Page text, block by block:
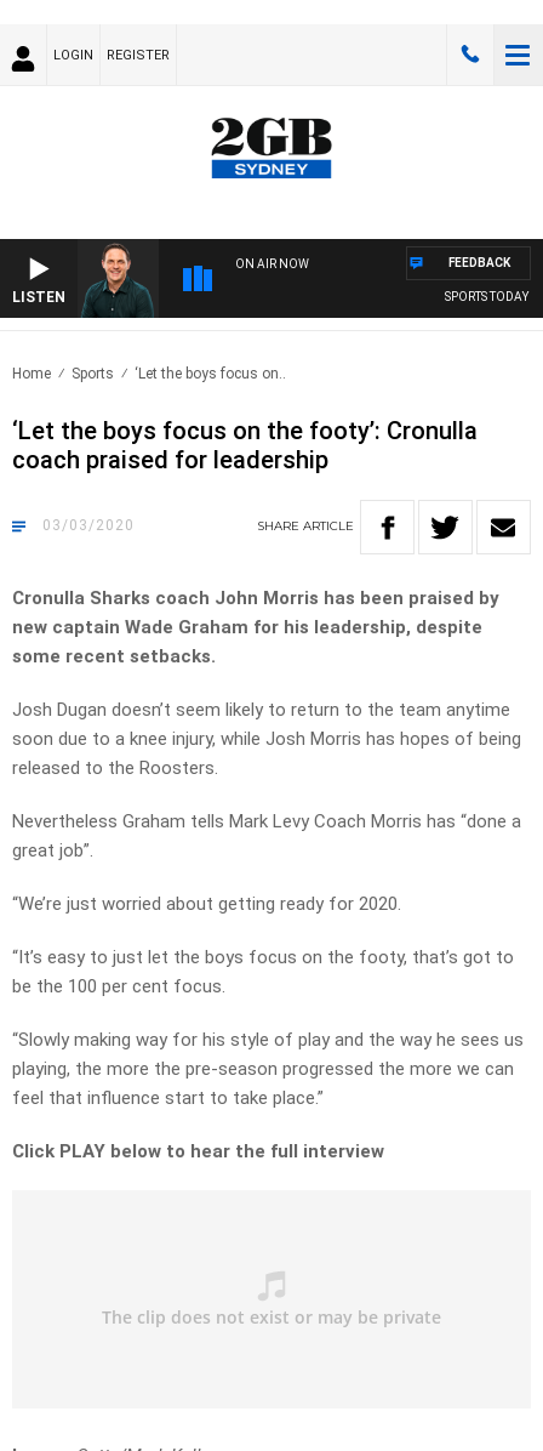
LOGIN REGISTER
LISTEN
ON AIR NOW
SPORTS TODAY
FEEDBACK
Home Sports ‘Let the boys focus on..
‘Let the boys focus on the footy’: Cronulla
coach praised for leadership
03/03/2020 SHARE ARTICLE
Cronulla Sharks coach John Morris has been praised by
new captain Wade Graham for his leadership, despite
some recent setbacks.
Josh Dugan doesn’t seem likely to return to the team anytime
soon due to a knee injury, while Josh Morris has hopes of being
released to the Roosters.
Nevertheless Graham tells Mark Levy Coach Morris has “done a
great job”.
“We’re just worried about getting ready for 2020.
“It’s easy to just let the boys focus on the footy, that’s got to
be the 100 per cent focus.
“Slowly making way for his style of play and the way he sees us
playing, the more the pre-season progressed the more we can
feel that influence start to take place.”
Click PLAY below to hear the full interview